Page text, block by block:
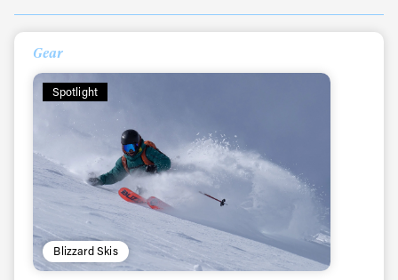
Gear
Spotlight
Blizzard Skis